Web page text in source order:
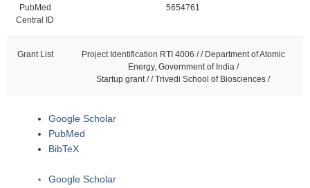
PubMed
Central ID
5654761
Grant List
Project Identification RTI 4006 / / Department of Atomic
Energy, Government of India /
Startup grant / / Trivedi School of Biosciences /
Google Scholar
PubMed
BibTeX
Google Scholar